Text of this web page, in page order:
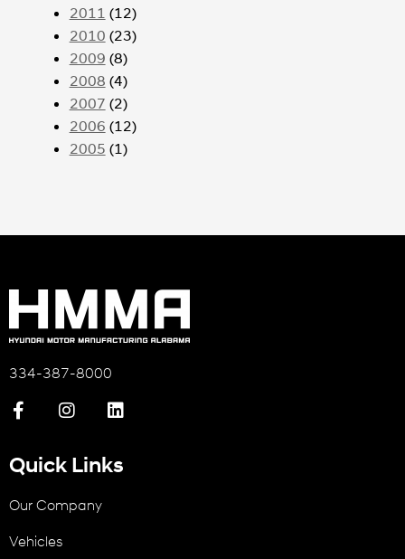
2011 (12)
2010 (23)
2009 (8)
2008 (4)
2007 (2)
2006 (12)
2005 (1)
334-387-8000
Quick Links
Our Company
Vehicles